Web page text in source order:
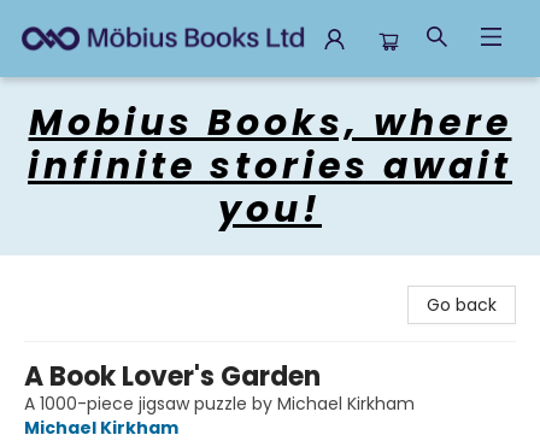
Mobius Books, where
infinite stories await
you!
Go back
A Book Lover's Garden
A 1000-piece jigsaw puzzle by Michael Kirkham
Michael Kirkham